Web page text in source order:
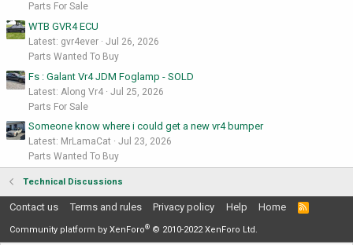
Parts For Sale
WTB GVR4 ECU
Latest: gvr4ever
Jul 26, 2026
Parts Wanted To Buy
Fs : Galant Vr4 JDM Foglamp - SOLD
Latest: Along Vr4
Jul 25, 2026
Parts For Sale
Someone know where i could get a new vr4 bumper
Latest: MrLamaCat
Jul 23, 2026
Parts Wanted To Buy
Technical Discussions
Contact us Terms and rules Privacy policy Help Home
R
Community platform by XenForo® © 2010-2022 XenForo Ltd.